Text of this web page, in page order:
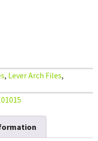
, Lever Arch Files,